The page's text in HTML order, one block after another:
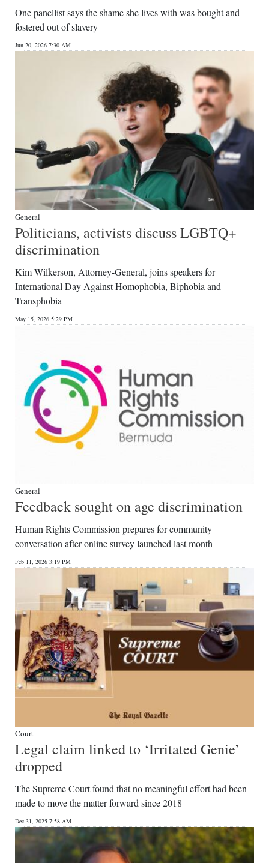
One panellist says the shame she lives with was bought and
fostered out of slavery
Jun 20, 2026 7:30 AM
General
Politicians, activists discuss LGBTQ+
discrimination
Kim Wilkerson, Attorney-General, joins speakers for
International Day Against Homophobia, Biphobia and
Transphobia
May 15, 2026 5:29 PM
General
Feedback sought on age discrimination
Human Rights Commission prepares for community
conversation after online survey launched last month
Feb 11, 2026 3:19 PM
Court
Legal claim linked to ‘Irritated Genie’
dropped
The Supreme Court found that no meaningful effort had been
made to move the matter forward since 2018
Dec 31, 2025 7:58 AM